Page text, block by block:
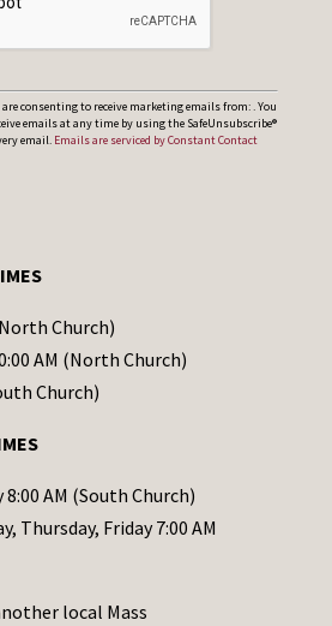
consenting to receive marketing emails from: . You
emails at any time by using the SafeUnsubscribe®
email. Emails are serviced by Constant Contact
Church)
AM (North Church)
Church)
AM (South Church)
Thursday, Friday 7:00 AM
local Mass